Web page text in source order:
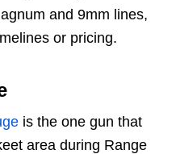
and 9mm lines,
or pricing.
is the one gun that
area during Range